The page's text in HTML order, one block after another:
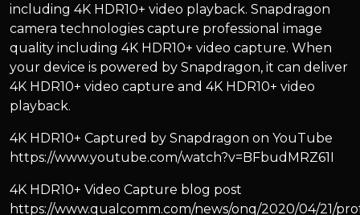
including 4K HDR10+ video playback. Snapdragon
camera technologies capture professional image
quality including 4K HDR10+ video capture. When
your device is powered by Snapdragon, it can deliver
4K HDR10+ video capture and 4K HDR10+ video
playback.
4K HDR10+ Captured by Snapdragon on YouTube
https://www.youtube.com/watch?v=BFbudMRZ61I
4K HDR10+ Video Capture blog post
https://www.qualcomm.com/news/onq/2020/04/21/